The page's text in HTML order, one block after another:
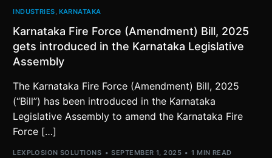
INDUSTRIES, KARNATAKA
Karnataka Fire Force (Amendment) Bill, 2025
gets introduced in the Karnataka Legislative
Assembly
The Karnataka Fire Force (Amendment) Bill, 2025
(“Bill”) has been introduced in the Karnataka
Legislative Assembly to amend the Karnataka Fire
Force […]
LEXPLOSION SOLUTIONS SEPTEMBER 1, 2025 1 MIN READ